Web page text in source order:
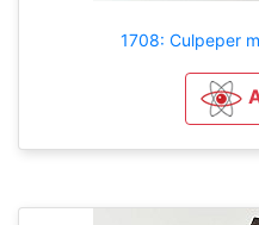
1708: Culpeper